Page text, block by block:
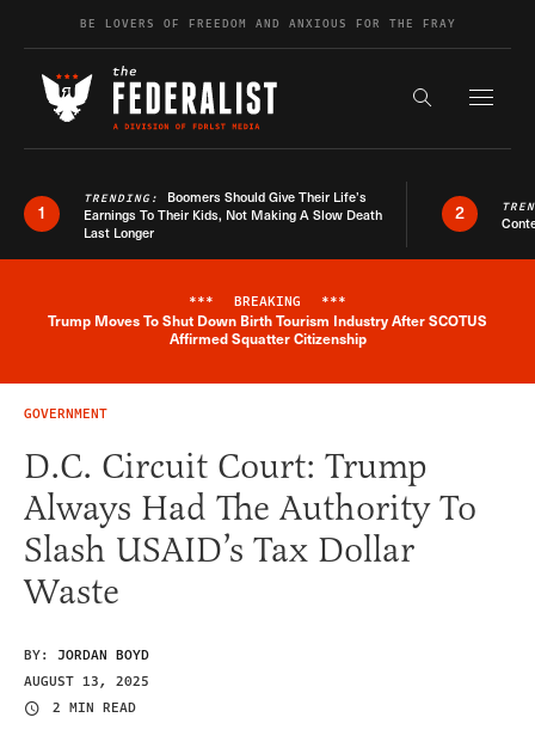
Skip to contentBE LOVERS OF FREEDOM AND ANXIOUS FOR THE FRAY
Search the
1
TRENDING: Boomers Should Give Their Life’s
Earnings To Their Kids, Not Making A Slow Death
Last Longer
2
Breaking News Alert
*** BREAKING ***
Trump Moves To Shut Down Birth Tourism Industry After SCOTUS
Affirmed Squatter Citizenship
GOVERNMENT
D.C. Circuit Court: Trump
Always Had The Authority To
Slash USAID’s Tax Dollar
Waste
BY: JORDAN BOYD
AUGUST 13, 2025
2 MIN READ